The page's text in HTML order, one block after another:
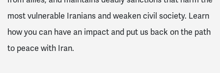
most vulnerable Iranians and weaken civil society. Learn
how you can have an impact and put us back on the path
to peace with Iran.